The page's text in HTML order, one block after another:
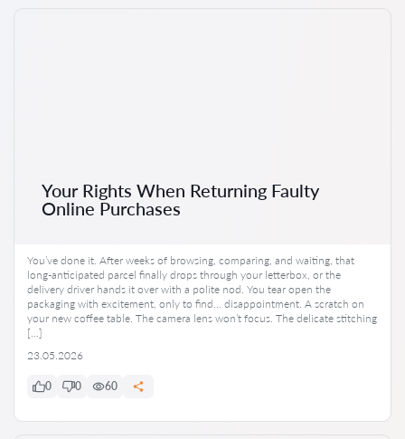
Your Rights When Returning Faulty
Online Purchases
You’ve done it. After weeks of browsing, comparing, and waiting, that
long-anticipated parcel finally drops through your letterbox, or the
delivery driver hands it over with a polite nod. You tear open the
packaging with excitement, only to find… disappointment. A scratch on
your new coffee table. The camera lens won’t focus. The delicate stitching
[…]
23.05.2026
0 0 60